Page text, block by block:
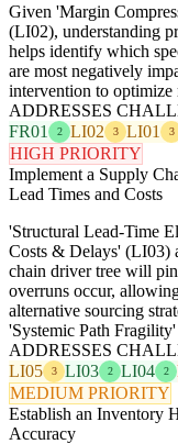
Given 'Margin
(LI02), understanding
helps identify which
are most negatively
intervention to optimize
ADDRESSES
FR01
2 LI02 3 LI01 3
HIGH PRIORITY
Implement a Supply
Lead Times and Costs
'Structural Lead-Time
Costs & Delays' (LI03)
chain driver tree will
overruns occur,
alternative sourcing
'Systemic Path
ADDRESSES
LI05
3 LI03 2 LI04 2
MEDIUM PRIORITY
Establish an Inventory
Accuracy